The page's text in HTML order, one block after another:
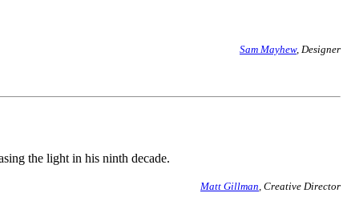
Sam Mayhew, Designer
the light in his ninth decade.
Matt Gillman, Creative Director